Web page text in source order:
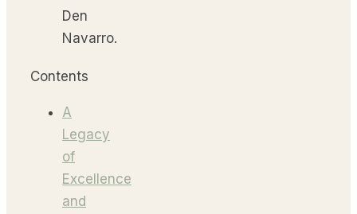
Den
Navarro.
Contents
A
Legacy
of
Excellence
and